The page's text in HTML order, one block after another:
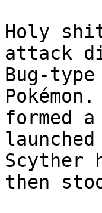
Holy
attack
Bug-
formed
then